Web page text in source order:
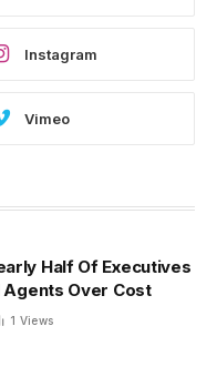
Instagram
Vimeo
Half Of Executives
Agents Over Cost
1 Views